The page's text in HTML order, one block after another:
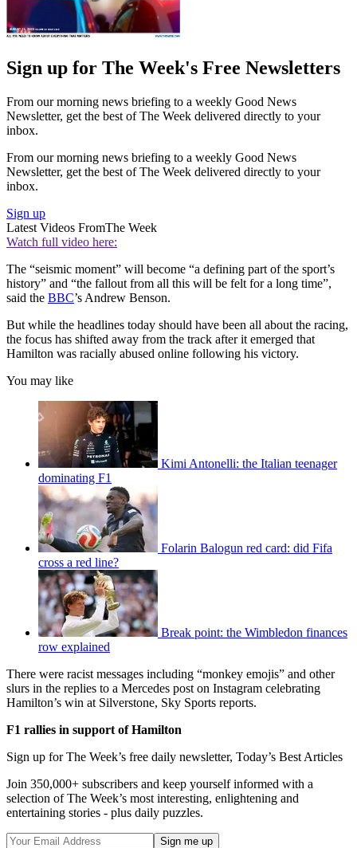
Sign up for The Week's Free Newsletters
From our morning news briefing to a weekly Good News
Newsletter, get the best of The Week delivered directly to your
inbox.
From our morning news briefing to a weekly Good News
Newsletter, get the best of The Week delivered directly to your
inbox.
Sign up
Latest Videos FromThe Week
Watch full video here:
The “seismic moment” will become “a defining part of the sport’s
history” and “the fallout from all this will be felt for a long time”,
said the BBC’s Andrew Benson.
But while the headlines today should have been all about the racing,
the focus has shifted away from the track after it emerged that
Hamilton was racially abused online following his victory.
You may like
Kimi Antonelli: the Italian teenager
dominating F1
Folarin Balogun red card: did Fifa
cross a red line?
Break point: the Wimbledon finances
row explained
There were racist messages including “monkey emojis” and other
slurs in the replies to a Mercedes post on Instagram celebrating
Hamilton’s win at Silverstone, Sky Sports reports.
F1 rallies in support of Hamilton
Sign up for The Week’s free daily newsletter, Today’s Best Articles
Join 350,000+ subscribers and keep yourself informed with a
selection of The Week’s most interesting, enlightening and
entertaining stories - plus daily puzzles.